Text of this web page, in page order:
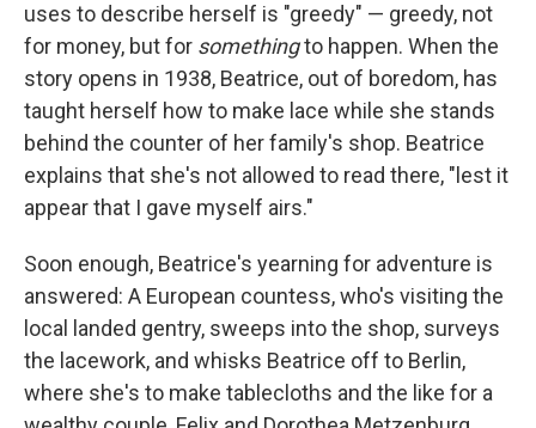
uses to describe herself is "greedy" — greedy, not
for money, but for somethingto happen. When the
story opens in 1938, Beatrice, out of boredom, has
taught herself how to make lace while she stands
behind the counter of her family's shop. Beatrice
explains that she's not allowed to read there, "lest it
appear that I gave myself airs."
Soon enough, Beatrice's yearning for adventure is
answered: A European countess, who's visiting the
local landed gentry, sweeps into the shop, surveys
the lacework, and whisks Beatrice off to Berlin,
where she's to make tablecloths and the like for a